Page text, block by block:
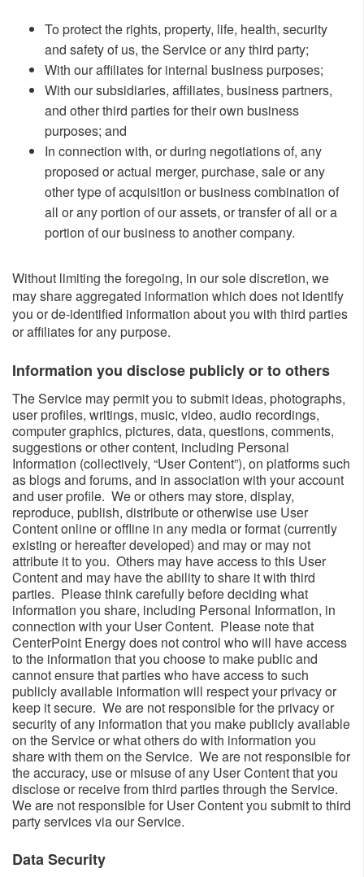
To protect the rights, property, life, health, security
and safety of us, the Service or any third party;
With our affiliates for internal business purposes;
With our subsidiaries, affiliates, business partners,
and other third parties for their own business
purposes; and
In connection with, or during negotiations of, any
proposed or actual merger, purchase, sale or any
other type of acquisition or business combination of
all or any portion of our assets, or transfer of all or a
portion of our business to another company.
Without limiting the foregoing, in our sole discretion, we
may share aggregated information which does not identify
you or de-identified information about you with third parties
or affiliates for any purpose.
Information you disclose publicly or to others​
The Service may permit you to submit ideas, photographs,
user profiles, writings, music, video, audio recordings,
computer graphics, pictures, data, questions, comments,
suggestions or other content, including Personal
Information (collectively, “User Content”), on platforms such
as blogs and forums, and in association with your account
and user profile. We or others may store, display,
reproduce, publish, distribute or otherwise use User
Content online or offline in any media or format (currently
existing or hereafter developed) and may or may not
attribute it to you. Others may have access to this User
Content and may have the ability to share it with third
parties. Please think carefully before deciding what
information you share, including Personal Information, in
connection with your User Content. Please note that
CenterPoint Energy does not control who will have access
to the information that you choose to make public and
cannot ensure that parties who have access to such
publicly available information will respect your privacy or
keep it secure. We are not responsible for the privacy or
security of any information that you make publicly available
on the Service or what others do with information you
share with them on the Service. We are not responsible for
the accuracy, use or misuse of any User Content that you
disclose or receive from third parties through the Service.
We are not responsible for User Content you submit to third
party services via our Service.
Data Security​